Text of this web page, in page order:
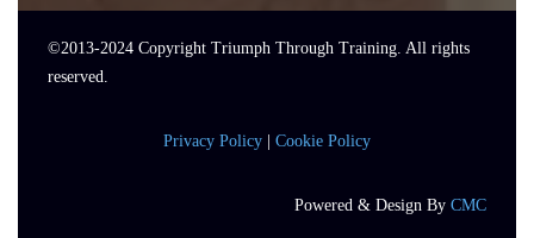
©2013-2024 Copyright Triumph Through Training. All rights
reserved.
Privacy Policy Cookie Policy
Powered & Design By CMC